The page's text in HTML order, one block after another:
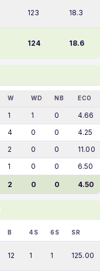
123 18.3
124 18.6
W WD NB ECO
1 1 0
4.66
4 0 0
4.25
2 0 0
11.00
1 0 0 6.50
2 0 0 4.50
B 4S 6S SR
12 1 1 125.00